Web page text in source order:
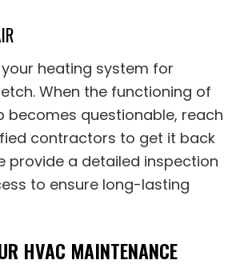
heating system for
When the functioning of
becomes questionable, reach
contractors to get it back
provide a detailed inspection
to ensure long-lasting
HVAC MAINTENANCE